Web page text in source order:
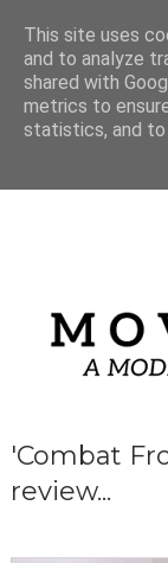
'Combat
review...
This site uses
and to analyze
shared with
metrics to
statistics, and to